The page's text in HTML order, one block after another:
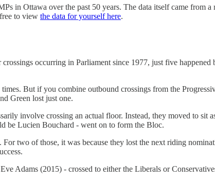
in Ottawa over the past 50 years. The data itself came from
to view the data for yourself here.
occurring in Parliament since 1977, just five
But if you combine outbound crossings from the
Green lost just one.
involve crossing an actual floor. Instead, they moved to sit
be Lucien Bouchard - went on to form the Bloc.
two of those, it was because they lost the next riding
Adams (2015) - crossed to either the Liberals or